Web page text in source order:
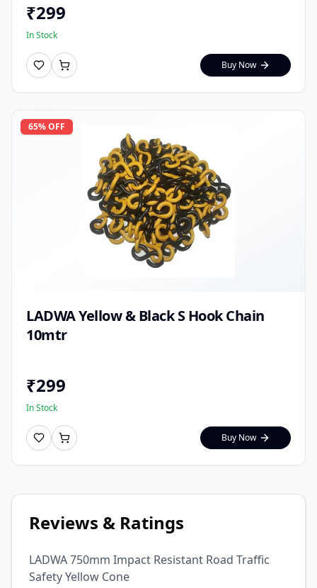
₹299
In Stock
Buy Now
65% OFF
LADWA Yellow & Black S Hook Chain
10mtr
₹299
In Stock
Buy Now
Reviews & Ratings
LADWA 750mm Impact Resistant Road Traffic
Safety Yellow Cone